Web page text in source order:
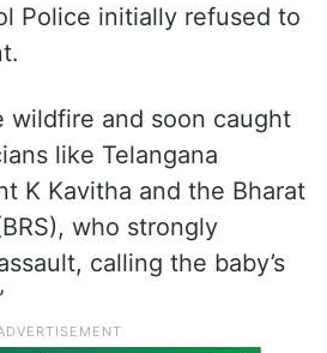
Police initially refused to
wildfire and soon caught
like Telangana
K Kavitha and the Bharat
who strongly
calling the baby’s